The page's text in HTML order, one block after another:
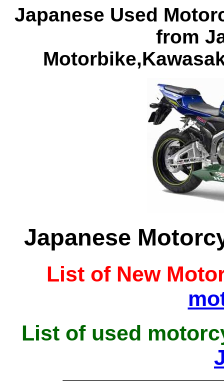
Japanese Used
from
Japanese
List of New
List of used